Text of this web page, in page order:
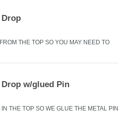
Drop
THE TOP SO YOU MAY NEED TO
Drop w/glued Pin
THE TOP SO WE GLUE THE METAL PIN